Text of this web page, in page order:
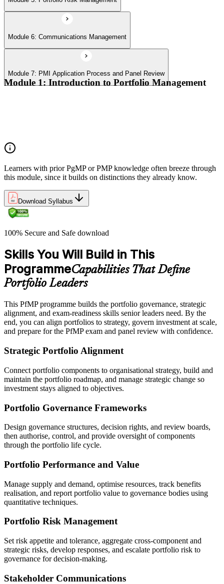
Module 6: Communications Management
Module 7: PMI Application Process and Panel Review
Module 1: Introduction to Portfolio Management
Learners with prior PgMP or PMP knowledge often breeze through
this module, since it builds on distinctions they already know.
Download Syllabus
100% Secure and Safe download
Skills You Will Build in This
ProgrammeCapabilities That Define
Portfolio Leaders
This PfMP programme builds the portfolio governance, strategic
alignment, and exam-readiness skills senior leaders need. By the
end, you can align portfolios to strategy, govern investment at scale,
and prepare for the PfMP exam and panel review with confidence.
Strategic Portfolio Alignment
Connect portfolio components to organisational strategy, build and
maintain the portfolio roadmap, and manage strategic change so
investment stays aligned to objectives.
Portfolio Governance Frameworks
Design governance structures, decision rights, and review boards,
then authorise, control, and provide oversight of components
through the portfolio life cycle.
Portfolio Performance and Value
Manage supply and demand, optimise resources, track benefits
realisation, and report portfolio value to governance bodies using
quantitative techniques.
Portfolio Risk Management
Set risk appetite and tolerance, aggregate cross-component and
strategic risks, develop responses, and escalate portfolio risk to
governance for decision-making.
Stakeholder Communications